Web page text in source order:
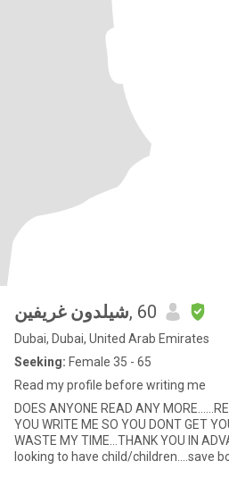
شيلدون غريفين, 60
Dubai, Dubai, United Arab Emirates
Seeking: Female 35 - 65
Read my profile before writing me
DOES ANYONE READ ANY
YOU WRITE ME SO YOU DONT GET
WASTE MY TIME...THANK YOU IN ADVANCE If you
looking to have child/children....save